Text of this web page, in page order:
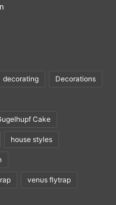
decorating Decorations
Cake
house styles
venus flytrap